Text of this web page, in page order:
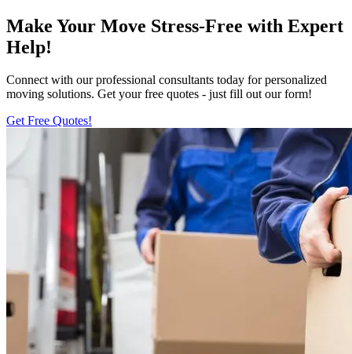
Make Your Move Stress-Free with Expert
Help!
Connect with our professional consultants today for personalized
moving solutions. Get your free quotes - just fill out our form!
Get Free Quotes!